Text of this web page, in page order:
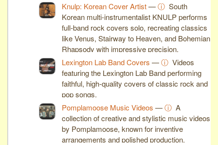
Knulp: Korean Cover Artist—ⓘ South
Korean multi-instrumentalist KNULP performs
full-band rock covers solo, recreating classics
like Venus, Stairway to Heaven, and Bohemian
Rhapsody with impressive precision.
Lexington Lab Band Covers —ⓘ Videos
featuring the Lexington Lab Band performing
faithful, high-quality covers of classic rock and
pop songs.
Pomplamoose Music Videos —ⓘ A
collection of creative and stylistic music videos
by Pomplamoose, known for inventive
arrangements and polished production.